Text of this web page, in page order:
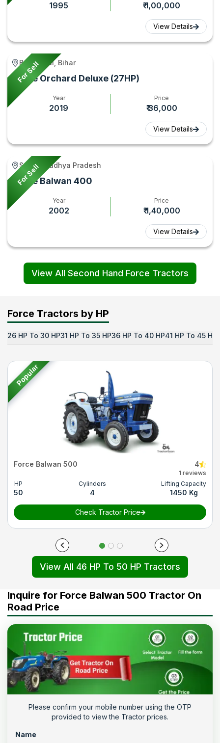
1995 ₹ 1,00,000
View Details
For Sell
Begusarai, Bihar
Force Orchard Deluxe (27HP)
Year
2019
Price
₹ 36,000
View Details
For Sell
Seoni, Madhya Pradesh
Force Balwan 400
Year
2002
Price
₹ 1,40,000
View Details
View All Second Hand Force Tractors
Force Tractors by HP
26 HP To 30 HP31 HP To 35 HP36 HP To 40 HP41 HP To 45 HP
Popular
Force Balwan 500 4
1 reviews
HP
50
Cylinders
4
Lifting Capacity
1450 Kg
Check Tractor Price
View All 46 HP To 50 HP Tractors
Inquire for Force Balwan 500 Tractor On
Road Price
Please confirm your mobile number using the OTP
provided to view the Tractor prices.
Name